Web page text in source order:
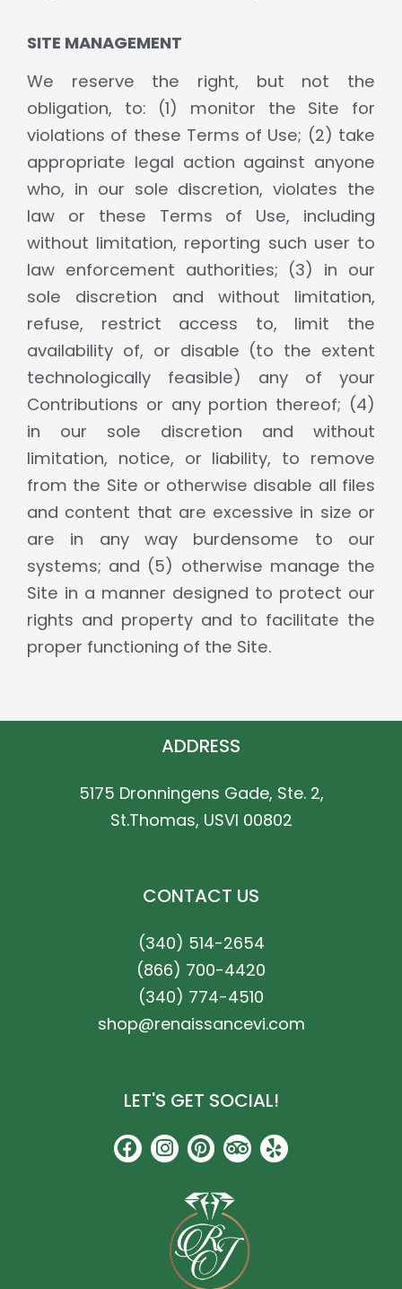
SITE MANAGEMENT
We reserve the right, but not the
obligation, to: (1) monitor the Site for
violations of these Terms of Use; (2) take
appropriate legal action against anyone
who, in our sole discretion, violates the
law or these Terms of Use, including
without limitation, reporting such user to
law enforcement authorities; (3) in our
sole discretion and without limitation,
refuse, restrict access to, limit the
availability of, or disable (to the extent
technologically feasible) any of your
Contributions or any portion thereof; (4)
in our sole discretion and without
limitation, notice, or liability, to remove
from the Site or otherwise disable all files
and content that are excessive in size or
are in any way burdensome to our
systems; and (5) otherwise manage the
Site in a manner designed to protect our
rights and property and to facilitate the
proper functioning of the Site.
ADDRESS
5175 Dronningens Gade, Ste. 2,
St.Thomas, USVI 00802
CONTACT US
(340) 514-2654
(866) 700-4420
(340) 774-4510
shop@renaissancevi.com
LET'S GET SOCIAL!
F
a
I
n
a
g
r
a
P
i
t
e
r
e
s
T
r
a
d
v
i
Y
e